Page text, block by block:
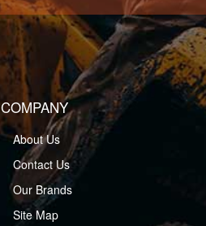
COMPANY
About Us
Contact Us
Our Brands
Site Map